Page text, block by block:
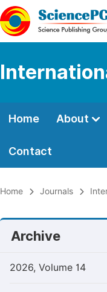
Home About
Contact
Home Journals
Archive
2026, Volume 14